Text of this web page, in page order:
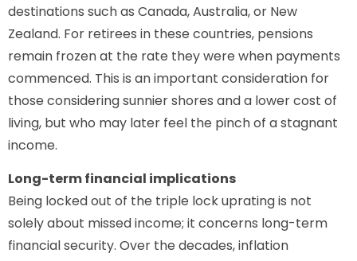
destinations such as Canada, Australia, or New
Zealand. For retirees in these countries, pensions
remain frozen at the rate they were when payments
commenced. This is an important consideration for
those considering sunnier shores and a lower cost of
living, but who may later feel the pinch of a stagnant
income.
Long-term financial implications
Being locked out of the triple lock uprating is not
solely about missed income; it concerns long-term
financial security. Over the decades, inflation